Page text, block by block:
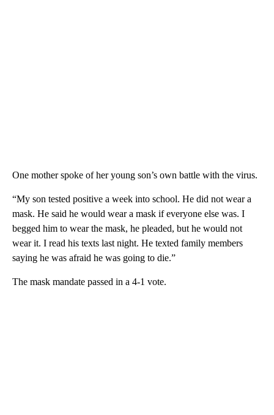
One mother spoke of her young son’s own battle with the virus.
“My son tested positive a week into school. He did not wear a
mask. He said he would wear a mask if everyone else was. I
begged him to wear the mask, he pleaded, but he would not
wear it. I read his texts last night. He texted family members
saying he was afraid he was going to die.”
The mask mandate passed in a 4-1 vote.